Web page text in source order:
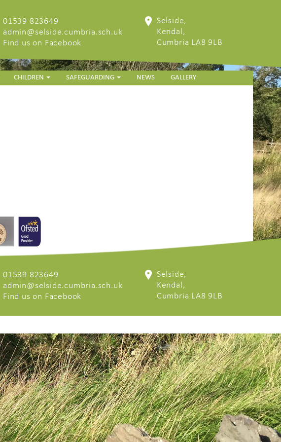
01539 823649
admin@selside.cumbria.sch.uk
Find us on Facebook
Selside,
Kendal,
Cumbria LA8 9LB
CHILDREN SAFEGUARDING NEWS GALLERY
01539 823649
admin@selside.cumbria.sch.uk
Find us on Facebook
Selside,
Kendal,
Cumbria LA8 9LB